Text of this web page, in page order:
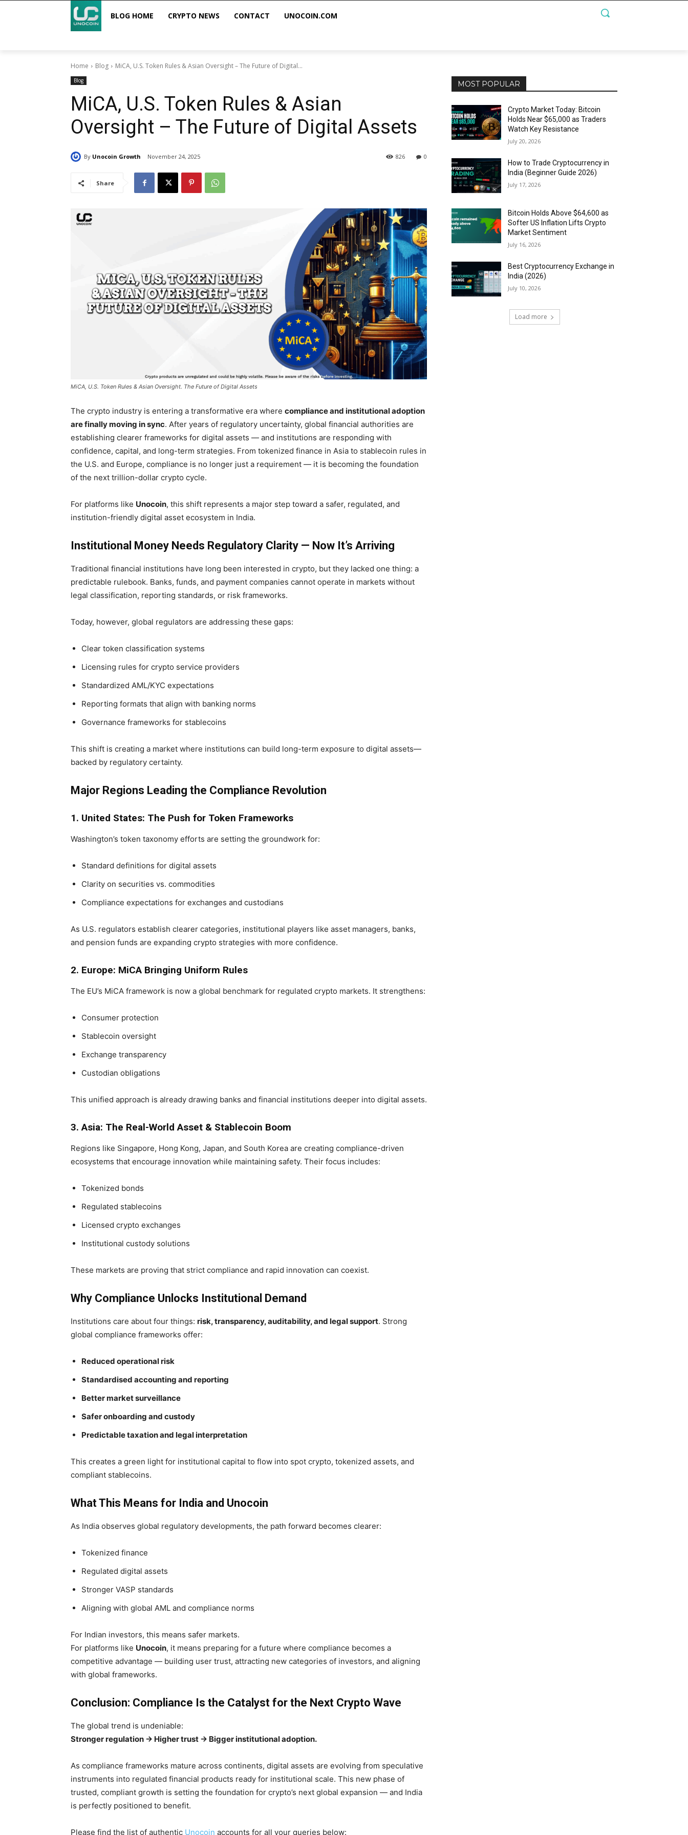
BLOG HOME CRYPTO NEWS CONTACT UNOCOIN.COM
Home Blog MiCA, U.S. Token Rules & Asian Oversight – The Future of Digital...
Blog
MiCA, U.S. Token Rules & Asian
Oversight – The Future of Digital Assets
By Unocoin Growth November 24, 2025 0
826
Share
MiCA, U.S. Token Rules & Asian Oversight. The Future of Digital Assets
The crypto industry is entering a transformative era where compliance and institutional adoption
are finally moving in sync. After years of regulatory uncertainty, global financial authorities are
establishing clearer frameworks for digital assets — and institutions are responding with
confidence, capital, and long-term strategies. From tokenized finance in Asia to stablecoin rules in
the U.S. and Europe, compliance is no longer just a requirement — it is becoming the foundation
of the next trillion-dollar crypto cycle.
For platforms like Unocoin, this shift represents a major step toward a safer, regulated, and
institution-friendly digital asset ecosystem in India.
Institutional Money Needs Regulatory Clarity — Now It’s Arriving
Traditional financial institutions have long been interested in crypto, but they lacked one thing: a
predictable rulebook. Banks, funds, and payment companies cannot operate in markets without
legal classification, reporting standards, or risk frameworks.
Today, however, global regulators are addressing these gaps:
Clear token classification systems
Licensing rules for crypto service providers
Standardized AML/KYC expectations
Reporting formats that align with banking norms
Governance frameworks for stablecoins
This shift is creating a market where institutions can build long-term exposure to digital assets—
backed by regulatory certainty.
Major Regions Leading the Compliance Revolution
1. United States: The Push for Token Frameworks
Washington’s token taxonomy efforts are setting the groundwork for:
Standard definitions for digital assets
Clarity on securities vs. commodities
Compliance expectations for exchanges and custodians
As U.S. regulators establish clearer categories, institutional players like asset managers, banks,
and pension funds are expanding crypto strategies with more confidence.
2. Europe: MiCA Bringing Uniform Rules
The EU’s MiCA framework is now a global benchmark for regulated crypto markets. It strengthens:
Consumer protection
Stablecoin oversight
Exchange transparency
Custodian obligations
This unified approach is already drawing banks and financial institutions deeper into digital assets.
3. Asia: The Real-World Asset & Stablecoin Boom
Regions like Singapore, Hong Kong, Japan, and South Korea are creating compliance-driven
ecosystems that encourage innovation while maintaining safety. Their focus includes:
Tokenized bonds
Regulated stablecoins
Licensed crypto exchanges
Institutional custody solutions
These markets are proving that strict compliance and rapid innovation can coexist.
Why Compliance Unlocks Institutional Demand
Institutions care about four things: risk, transparency, auditability, and legal support. Strong
global compliance frameworks offer:
Reduced operational risk
Standardised accounting and reporting
Better market surveillance
Safer onboarding and custody
Predictable taxation and legal interpretation
This creates a green light for institutional capital to flow into spot crypto, tokenized assets, and
compliant stablecoins.
What This Means for India and Unocoin
As India observes global regulatory developments, the path forward becomes clearer:
Tokenized finance
Regulated digital assets
Stronger VASP standards
Aligning with global AML and compliance norms
For Indian investors, this means safer markets.
For platforms like Unocoin, it means preparing for a future where compliance becomes a
competitive advantage — building user trust, attracting new categories of investors, and aligning
with global frameworks.
Conclusion: Compliance Is the Catalyst for the Next Crypto Wave
The global trend is undeniable:
Stronger regulation → Higher trust → Bigger institutional adoption.
As compliance frameworks mature across continents, digital assets are evolving from speculative
instruments into regulated financial products ready for institutional scale. This new phase of
trusted, compliant growth is setting the foundation for crypto’s next global expansion — and India
is perfectly positioned to benefit.
Please find the list of authentic Unocoin accounts for all your queries below:
MOST POPULAR
Crypto Market Today: Bitcoin
Holds Near $65,000 as Traders
Watch Key Resistance
July 20, 2026
How to Trade Cryptocurrency in
India (Beginner Guide 2026)
July 17, 2026
Bitcoin Holds Above $64,600 as
Softer US Inflation Lifts Crypto
Market Sentiment
July 16, 2026
Best Cryptocurrency Exchange in
India (2026)
July 10, 2026
Load more